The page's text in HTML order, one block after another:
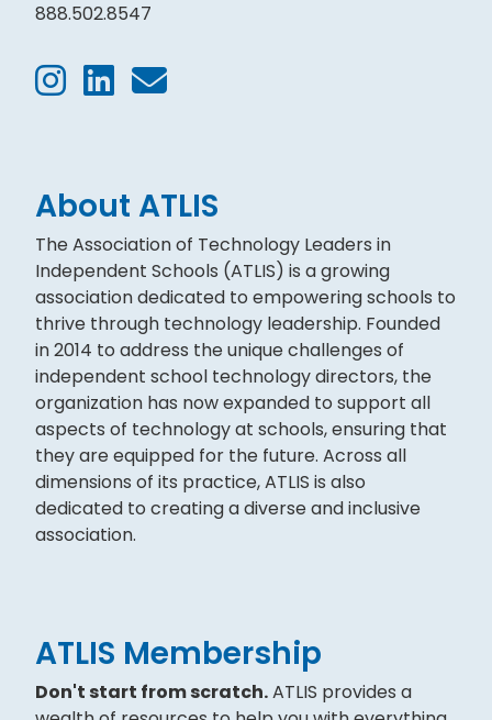
888.502.8547
About ATLIS
The Association of Technology Leaders in
Independent Schools (ATLIS) is a growing
association dedicated to empowering schools to
thrive through technology leadership. Founded
in 2014 to address the unique challenges of
independent school technology directors, the
organization has now expanded to support all
aspects of technology at schools, ensuring that
they are equipped for the future. Across all
dimensions of its practice, ATLIS is also
dedicated to creating a diverse and inclusive
association.
ATLIS Membership
Don't start from scratch.ATLIS provides a